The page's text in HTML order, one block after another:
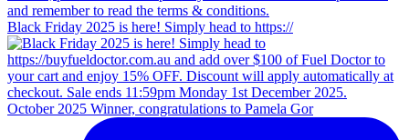
Black Friday 2025 is here! Simply head to https://
October 2025 Winner, congratulations to Pamela Gor